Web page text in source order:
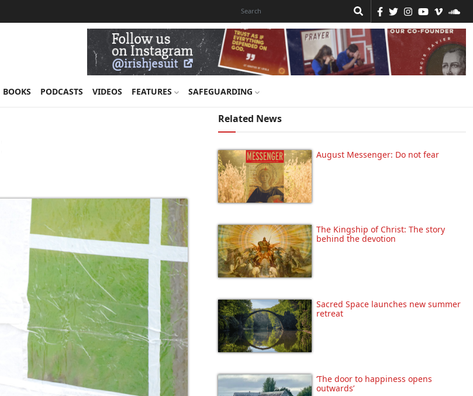
BOOKS PODCASTS VIDEOS FEATURES SAFEGUARDING
Related News
August Messenger: Do not fear
The Kingship of Christ: The story
behind the devotion
Sacred Space launches new summer
retreat
‘The door to happiness opens
outwards’